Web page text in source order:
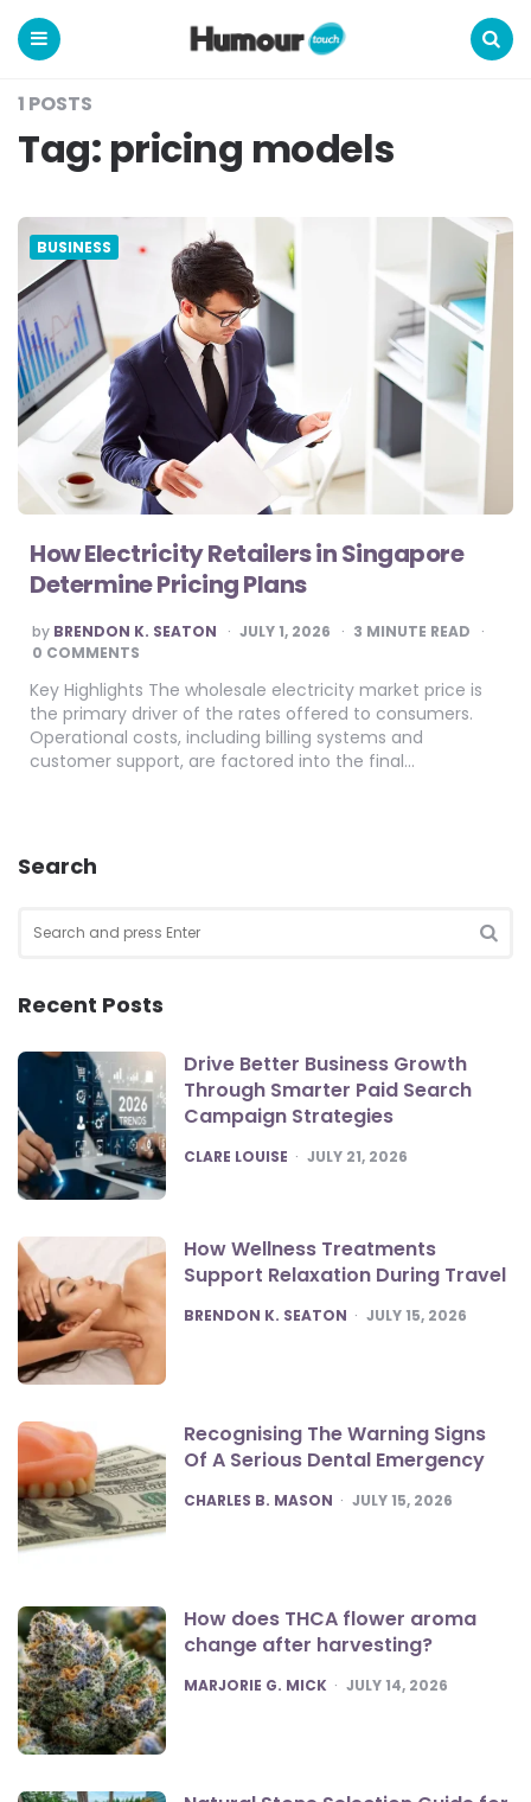
Humour
Touch
1 POSTS
Tag: pricing models
BUSINESS
How Electricity Retailers in Singapore
Determine Pricing Plans
POSTED
BY
by BRENDON K. SEATON JULY 1, 2026 3 MINUTE READ
0 COMMENTS
Key Highlights The wholesale electricity market price is
the primary driver of the rates offered to consumers.
Operational costs, including billing systems and
customer support, are factored into the final…
Search
for:
Recent Posts
Drive Better Business Growth
Through Smarter Paid Search
Campaign Strategies
POSTED
CLARE LOUISE JULY 21, 2026
How Wellness Treatments
Support Relaxation During Travel
POSTED
BRENDON K. SEATON JULY 15, 2026
Recognising The Warning Signs
Of A Serious Dental Emergency
POSTED
CHARLES B. MASON JULY 15, 2026
How does THCA flower aroma
change after harvesting?
POSTED
MARJORIE G. MICK JULY 14, 2026